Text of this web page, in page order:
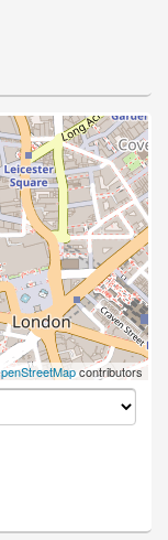
contributors